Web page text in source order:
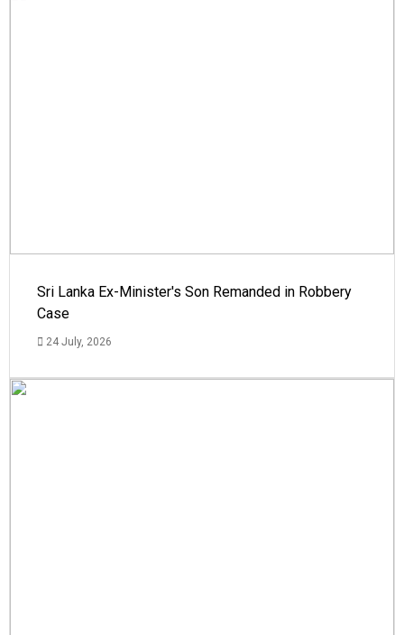
Sri Lanka Ex-Minister's Son Remanded in Robbery
Case
24 July, 2026